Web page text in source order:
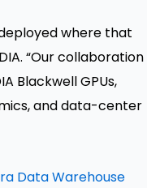
where that
“Our collaboration
Blackwell GPUs,
and data-center
Data Warehouse